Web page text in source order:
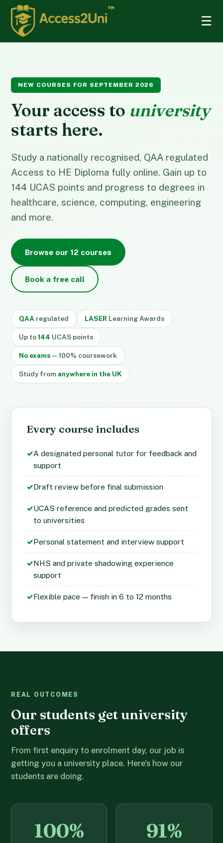
☰
NEW COURSES FOR SEPTEMBER 2026
Your access to university
starts here.
Study a nationally recognised, QAA regulated
Access to HE Diploma fully online. Gain up to
144 UCAS points and progress to degrees in
healthcare, science, computing, engineering
and more.
Browse our 12 courses
Book a free call
QAA regulated LASER Learning Awards
Up to144 UCAS points
No exams — 100% coursework
Study from anywhere in the UK
Every course includes
✓A designated personal tutor for feedback and
support
✓Draft review before final submission
✓UCAS reference and predicted grades sent
to universities
✓Personal statement and interview support
✓NHS and private shadowing experience
support
✓Flexible pace — finish in 6 to 12 months
REAL OUTCOMES
Our students get university
offers
From first enquiry to enrolment day, our job is
getting you a university place. Here's how our
students are doing.
100% 91%